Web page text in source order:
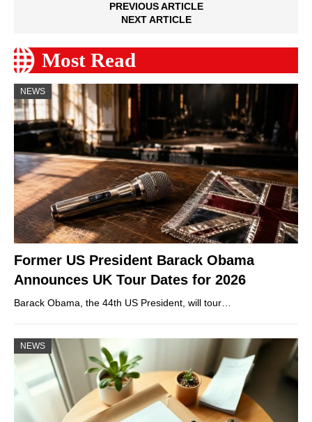
PREVIOUS ARTICLE
NEXT ARTICLE
Most Read
NEWS
Former US President Barack Obama
Announces UK Tour Dates for 2026
Barack Obama, the 44th US President, will tour…
NEWS